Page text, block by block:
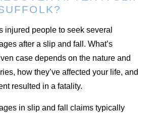
injured people to seek several
after a slip and fall. What’s
case depends on the nature and
how they’ve affected your life, and
resulted in a fatality.
in slip and fall claims typically